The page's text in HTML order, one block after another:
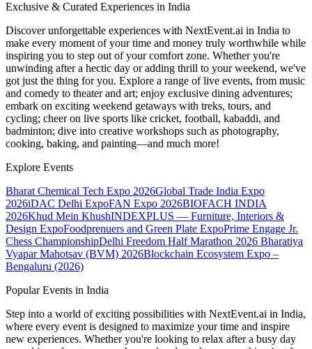
Exclusive & Curated Experiences in India
Discover unforgettable experiences with NextEvent.ai in India to
make every moment of your time and money truly worthwhile while
inspiring you to step out of your comfort zone. Whether you're
unwinding after a hectic day or adding thrill to your weekend, we've
got just the thing for you. Explore a range of live events, from music
and comedy to theater and art; enjoy exclusive dining adventures;
embark on exciting weekend getaways with treks, tours, and
cycling; cheer on live sports like cricket, football, kabaddi, and
badminton; dive into creative workshops such as photography,
cooking, baking, and painting—and much more!
Explore Events
Bharat Chemical Tech Expo 2026Global Trade India Expo
2026iDAC Delhi ExpoFAN Expo 2026BIOFACH INDIA
2026Khud Mein KhushINDEXPLUS — Furniture, Interiors &
Design ExpoFoodprenuers and Green Plate ExpoPrime Engage Jr.
Chess ChampionshipDelhi Freedom Half Marathon 2026 Bharatiya
Vyapar Mahotsav (BVM) 2026Blockchain Ecosystem Expo –
Bengaluru (2026)
Popular Events in India
Step into a world of exciting possibilities with NextEvent.ai in India,
where every event is designed to maximize your time and inspire
new experiences. Whether you're looking to relax after a busy day